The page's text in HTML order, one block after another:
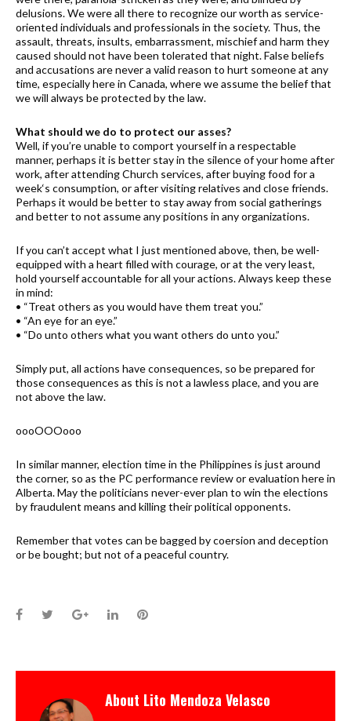
delusions. We were all there to recognize our worth as service-
oriented individuals and professionals in the society. Thus, the
assault, threats, insults, embarrassment, mischief and harm they
caused should not have been tolerated that night. False beliefs
and accusations are never a valid reason to hurt someone at any
time, especially here in Canada, where we assume the belief that
we will always be protected by the law.
What should we do to protect our asses?
Well, if you’re unable to comport yourself in a respectable
manner, perhaps it is better stay in the silence of your home after
work, after attending Church services, after buying food for a
week‘s consumption, or after visiting relatives and close friends.
Perhaps it would be better to stay away from social gatherings
and better to not assume any positions in any organizations.
If you can’t accept what I just mentioned above, then, be well-
equipped with a heart filled with courage, or at the very least,
hold yourself accountable for all your actions. Always keep these
in mind:
• “Treat others as you would have them treat you.”
• “An eye for an eye.”
• “Do unto others what you want others do unto you.”
Simply put, all actions have consequences, so be prepared for
those consequences as this is not a lawless place, and you are
not above the law.
oooOOOooo
In similar manner, election time in the Philippines is just around
the corner, so as the PC performance review or evaluation here in
Alberta. May the politicians never-ever plan to win the elections
by fraudulent means and killing their political opponents.
Remember that votes can be bagged by coersion and deception
or be bought; but not of a peaceful country.
Facebook
TwitterGoogle+LinkedInPinterest
About Lito Mendoza Velasco